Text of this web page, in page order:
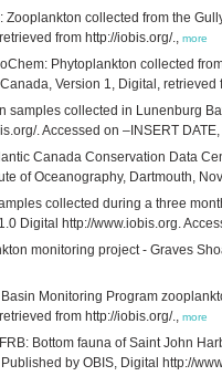
Zooplankton collected from the
from http://iobis.org/., more
Phytoplankton collected
Version 1, Digital, retrieved
samples collected in Lunenburg
. Accessed on –INSERT DATE,
Canada Conservation Data
of Oceanography, Dartmouth,
collected during a three
Digital http://www.iobis.org.
monitoring project - Graves
Monitoring Program
from http://iobis.org/., more
Bottom fauna of Saint John
by OBIS, Digital http://